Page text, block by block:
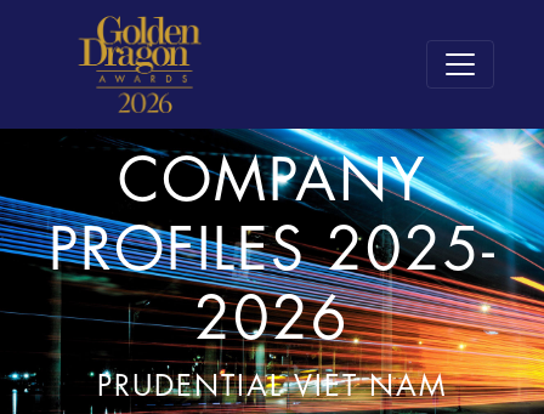
COMPANY
PROFILES 2025-
2026
PRUDENTIAL VIET NAM